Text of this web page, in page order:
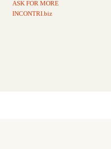
ASK FOR MORE
INCONTRI.biz